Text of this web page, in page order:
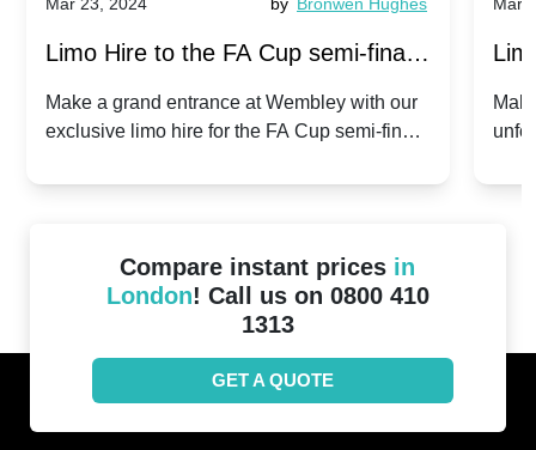
Limo Hire to the FA Cup semi-finals
2024: Manchester City v Chelsea -
Make a grand entrance at Wembley with our
exclusive limo hire for the FA Cup semi-finals
Compare instant prices in
London! Call us on 0800 410
1313
GET A QUOTE